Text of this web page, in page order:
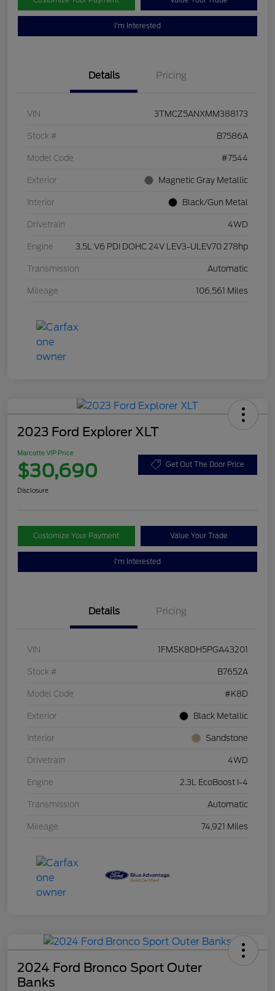
I'm Interested
Details Pricing
VIN 3TMCZ5ANXMM388173
Stock # B7586A
Model Code #7544
Exterior Magnetic Gray Metallic
Interior Black/Gun Metal
Drivetrain 4WD
Engine 3.5L V6 PDI DOHC 24V LEV3-ULEV70 278hp
Transmission Automatic
Mileage 106,561 Miles
2023 Ford Explorer XLT
Marcotte VIP Price
$30,690 Get Out The Door Price
Disclosure
Customize Your Payment Value Your Trade
I'm Interested
Details Pricing
VIN 1FMSK8DH5PGA43201
Stock # B7652A
Model Code #K8D
Exterior Black Metallic
Interior Sandstone
Drivetrain 4WD
Engine 2.3L EcoBoost I-4
Transmission Automatic
Mileage 74,921 Miles
2024 Ford Bronco Sport Outer
Banks